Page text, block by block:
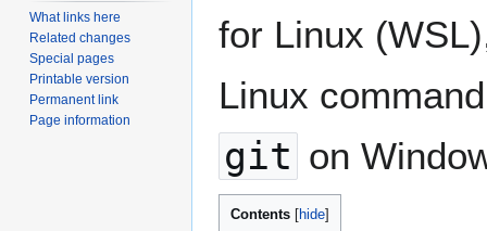
for Linux
Linux
git on
Contents
What links here
Related changes
Special pages
Printable version
Permanent link
Page information